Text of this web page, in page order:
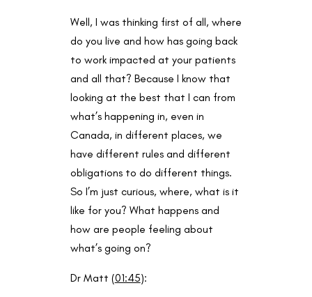
Well, I was thinking first of all, where
do you live and how has going back
to work impacted at your patients
and all that? Because I know that
looking at the best that I can from
what’s happening in, even in
Canada, in different places, we
have different rules and different
obligations to do different things.
So I’m just curious, where, what is it
like for you? What happens and
how are people feeling about
what’s going on?
Dr Matt (01:45):